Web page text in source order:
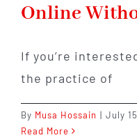
Online
If you’re
the practice of
By Musa Hossain | July
Read More